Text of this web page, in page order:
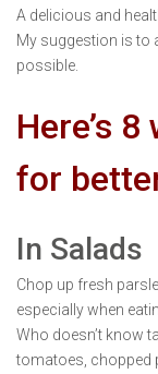
A delicious and
My suggestion is to
possible.
Here’s
for
In Salads
Chop up fresh
especially when
Who doesn’t know
tomatoes, chopped